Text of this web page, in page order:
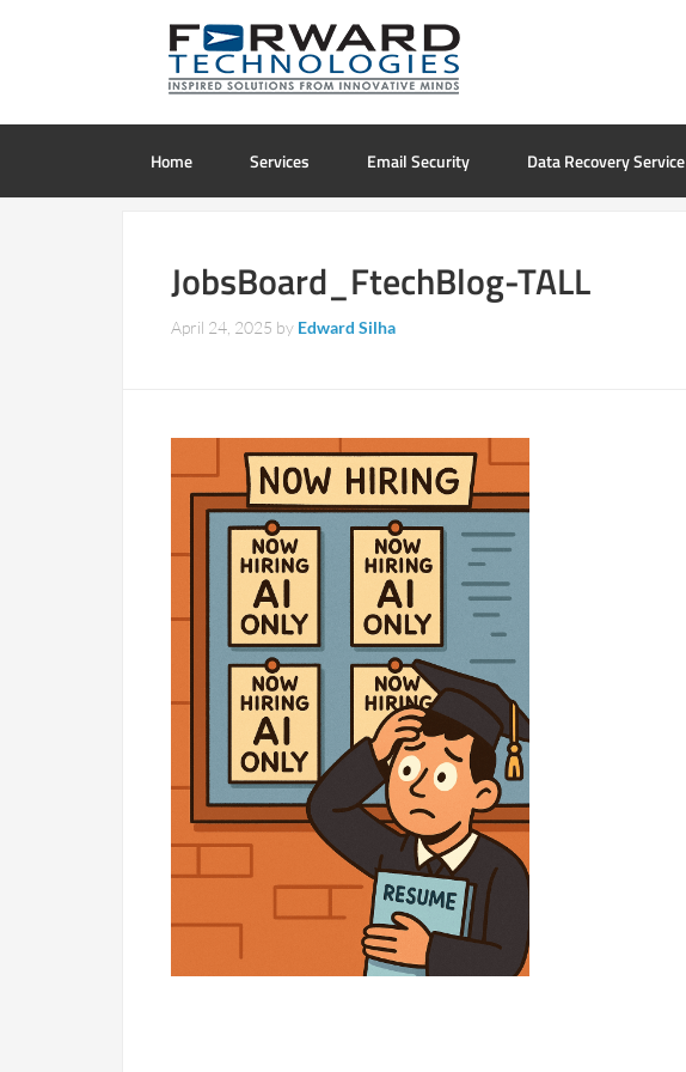
Home Services Email Security Data Recovery Service
JobsBoard_FtechBlog-TALL
April 24, 2025 by Edward Silha